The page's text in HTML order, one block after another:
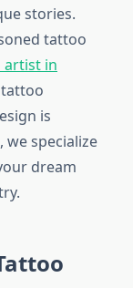
stories.
tattoo
in
is
we specialize
dream